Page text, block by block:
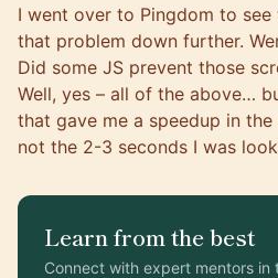
I went over to Pingdom to see
that problem down further.
Did some JS prevent those
Well, yes – all of the above…
that gave me a speedup in the
not the 2-3 seconds I was
Learn from the best
Connect with expert mentors in